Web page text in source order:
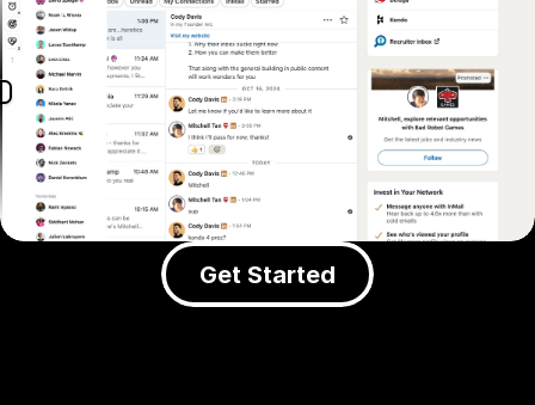
Get Started